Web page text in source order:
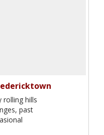
rolling hills
past